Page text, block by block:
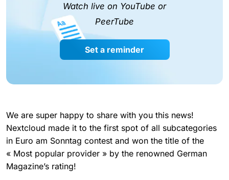
Watch live on YouTube or
PeerTube
Set a reminder
We are super happy to share with you this news!
Nextcloud made it to the first spot of all subcategories
in Euro am Sonntag contest and won the title of the
« Most popular provider » by the renowned German
Magazine’s rating!